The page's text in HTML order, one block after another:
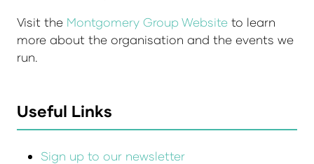
Visit the Montgomery Group Website to learn
more about the organisation and the events we
run.
Useful Links
Sign up to our newsletter